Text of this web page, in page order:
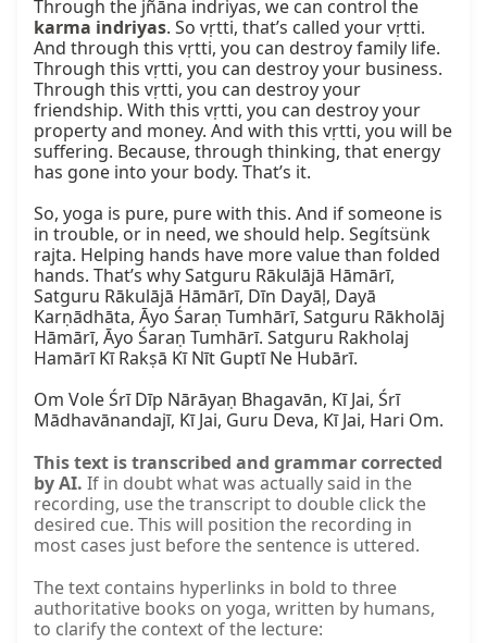
karma indriyas. So vṛtti, that’s called your vṛtti.
And through this vṛtti, you can destroy family life.
Through this vṛtti, you can destroy your business.
Through this vṛtti, you can destroy your
friendship. With this vṛtti, you can destroy your
property and money. And with this vṛtti, you will be
suffering. Because, through thinking, that energy
has gone into your body. That’s it.
So, yoga is pure, pure with this. And if someone is
in trouble, or in need, we should help. Segítsünk
rajta. Helping hands have more value than folded
hands. That’s why Satguru Rākulājā Hāmārī,
Satguru Rākulājā Hāmārī, Dīn Dayāḷ, Dayā
Karṇādhāta, Āyo Śaraṇ Tumhārī, Satguru Rākholāj
Hāmārī, Āyo Śaraṇ Tumhārī. Satguru Rakholaj
Hamārī Kī Rakṣā Kī Nīt Guptī Ne Hubārī.
Om Vole Śrī Dīp Nārāyaṇ Bhagavān, Kī Jai, Śrī
Mādhavānandajī, Kī Jai, Guru Deva, Kī Jai, Hari Om.
This text is transcribed and grammar corrected
by AI. If in doubt what was actually said in the
recording, use the transcript to double click the
desired cue. This will position the recording in
most cases just before the sentence is uttered.
The text contains hyperlinks in bold to three
authoritative books on yoga, written by humans,
to clarify the context of the lecture: